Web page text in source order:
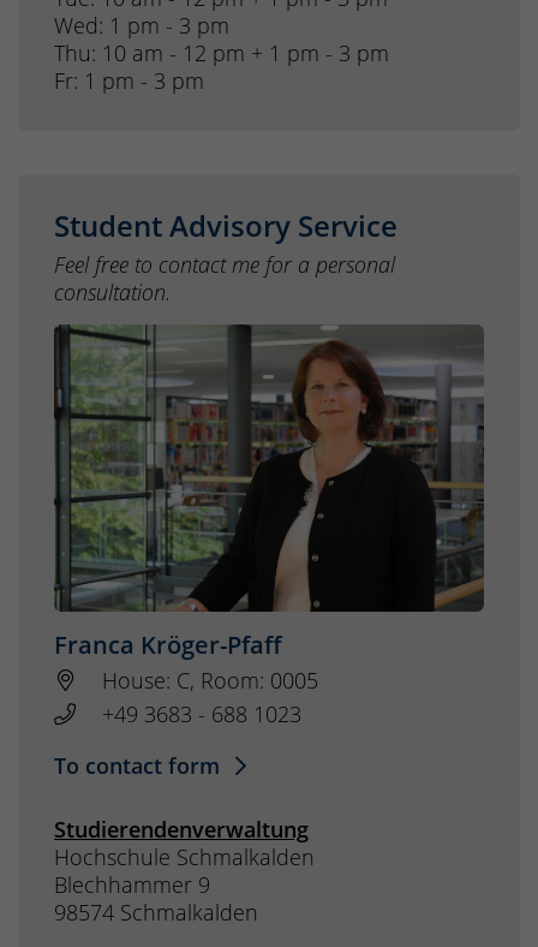
Wed: 1 pm - 3 pm
Thu: 10 am - 12 pm + 1 pm - 3 pm
Fr: 1 pm - 3 pm
Student Advisory Service
Feel free to contact me for a personal
consultation.
Franca Kröger-Pfaff
House: C, Room: 0005
+49 3683 - 688 1023
To contact form
Studierendenverwaltung
Hochschule Schmalkalden
Blechhammer 9
98574 Schmalkalden